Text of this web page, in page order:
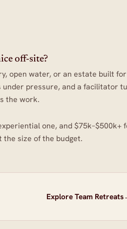
off-site?
open water, or an estate built
pressure, and a facilitator
the work.
one, and $75k–$500k+
size of the budget.
Explore Team Retreats